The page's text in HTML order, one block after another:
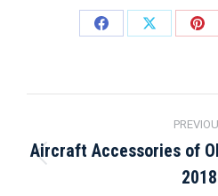
Share
Share
navigation
Aircraft Accessories of
2018